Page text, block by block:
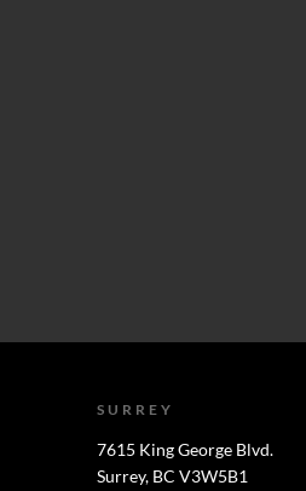
SURREY
7615 King George Blvd.
Surrey, BC V3W5B1